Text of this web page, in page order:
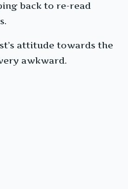
back to re-read
attitude towards the
awkward.